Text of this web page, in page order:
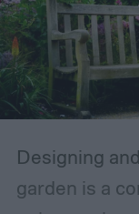
Designing
garden is a